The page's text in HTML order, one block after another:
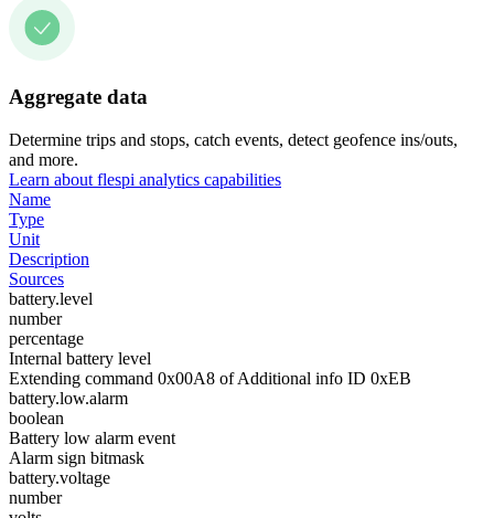
Aggregate data
Determine trips and stops, catch events, detect geofence ins/outs,
and more.
Learn about flespi analytics capabilities
Name
Type
Unit
Description
Sources
battery.level
number
percentage
Internal battery level
Extending command 0x00A8 of Additional info ID 0xEB
battery.low.alarm
boolean
Battery low alarm event
Alarm sign bitmask
battery.voltage
number